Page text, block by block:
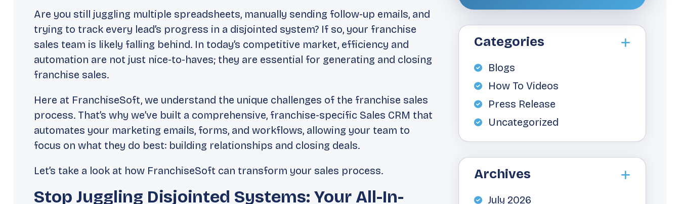
Are you still juggling multiple spreadsheets, manually sending follow-up emails, and
trying to track every lead’s progress in a disjointed system? If so, your franchise
sales team is likely falling behind. In today’s competitive market, efficiency and
automation are not just nice-to-haves; they are essential for generating and closing
franchise sales.
Here at FranchiseSoft, we understand the unique challenges of the franchise sales
process. That’s why we’ve built a comprehensive, franchise-specific Sales CRM that
automates your marketing emails, forms, and workflows, allowing your team to
focus on what they do best: building relationships and closing deals.
Let’s take a look at how FranchiseSoft can transform your sales process.
Stop Juggling Disjointed Systems: Your All-In-
Categories
Blogs
How To Videos
Press Release
Uncategorized
Archives
July 2026